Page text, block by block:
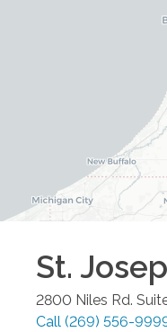
St.
2800 Niles Rd.
Call (269) 556-